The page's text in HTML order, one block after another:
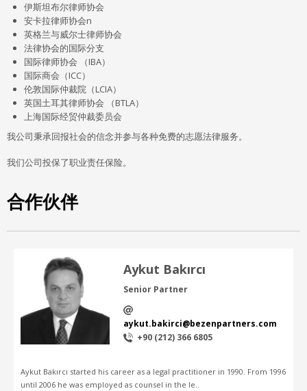
伊斯坦布尔律师协会
安卡拉律师协会n
英格兰与威尔士律师协会
法律协会的国际分支
国际律师协会 （IBA）
国际商会（ICC）
伦敦国际仲裁院（LCIA）
英国土耳其律师协会 （BTLA）
上海国际经贸仲裁委员会
我公司秉承回报社会的信念并参与各种免费的志愿法律服务。
我们公司投保了职业责任保险。
合作伙伴
Aykut Bakırcı
Senior Partner
aykut.bakirci@bezenpartners.com
+90 (212) 366 6805
Aykut Bakırcı started his career as a legal practitioner in 1990. From 1996
until 2006 he was employed as counsel in the le..